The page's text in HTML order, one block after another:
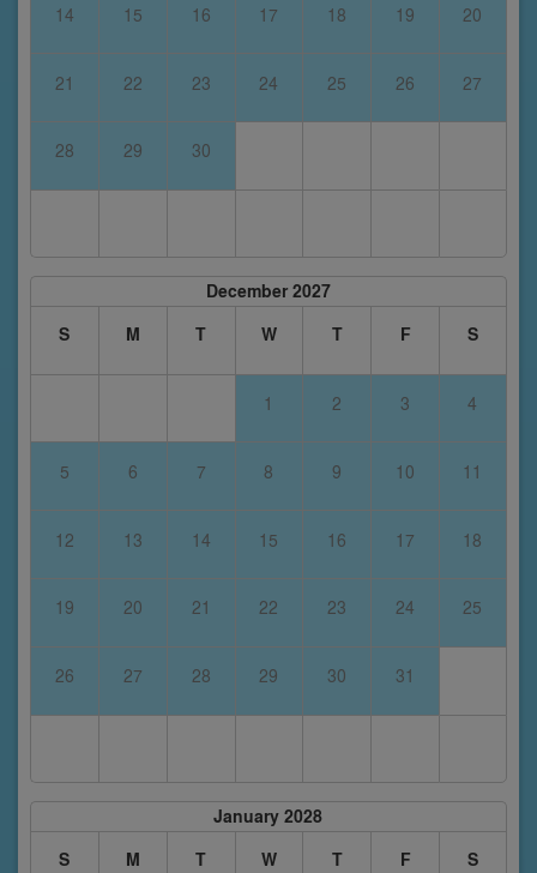
14 15 16 17 18 19 20
21 22 23 24 25 26 27
28 29 30
December 2027
S
M T W T F S
1 2 3 4
5 6 7 8 9 10 11
12 13 14 15 16 17 18
19 20 21 22 23 24 25
26 27 28 29 30 31
January 2028
S
M T W T F S